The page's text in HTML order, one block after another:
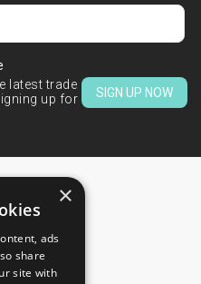
latest trade
up for
SIGN UP NOW
13 29
×
ads
share
site with